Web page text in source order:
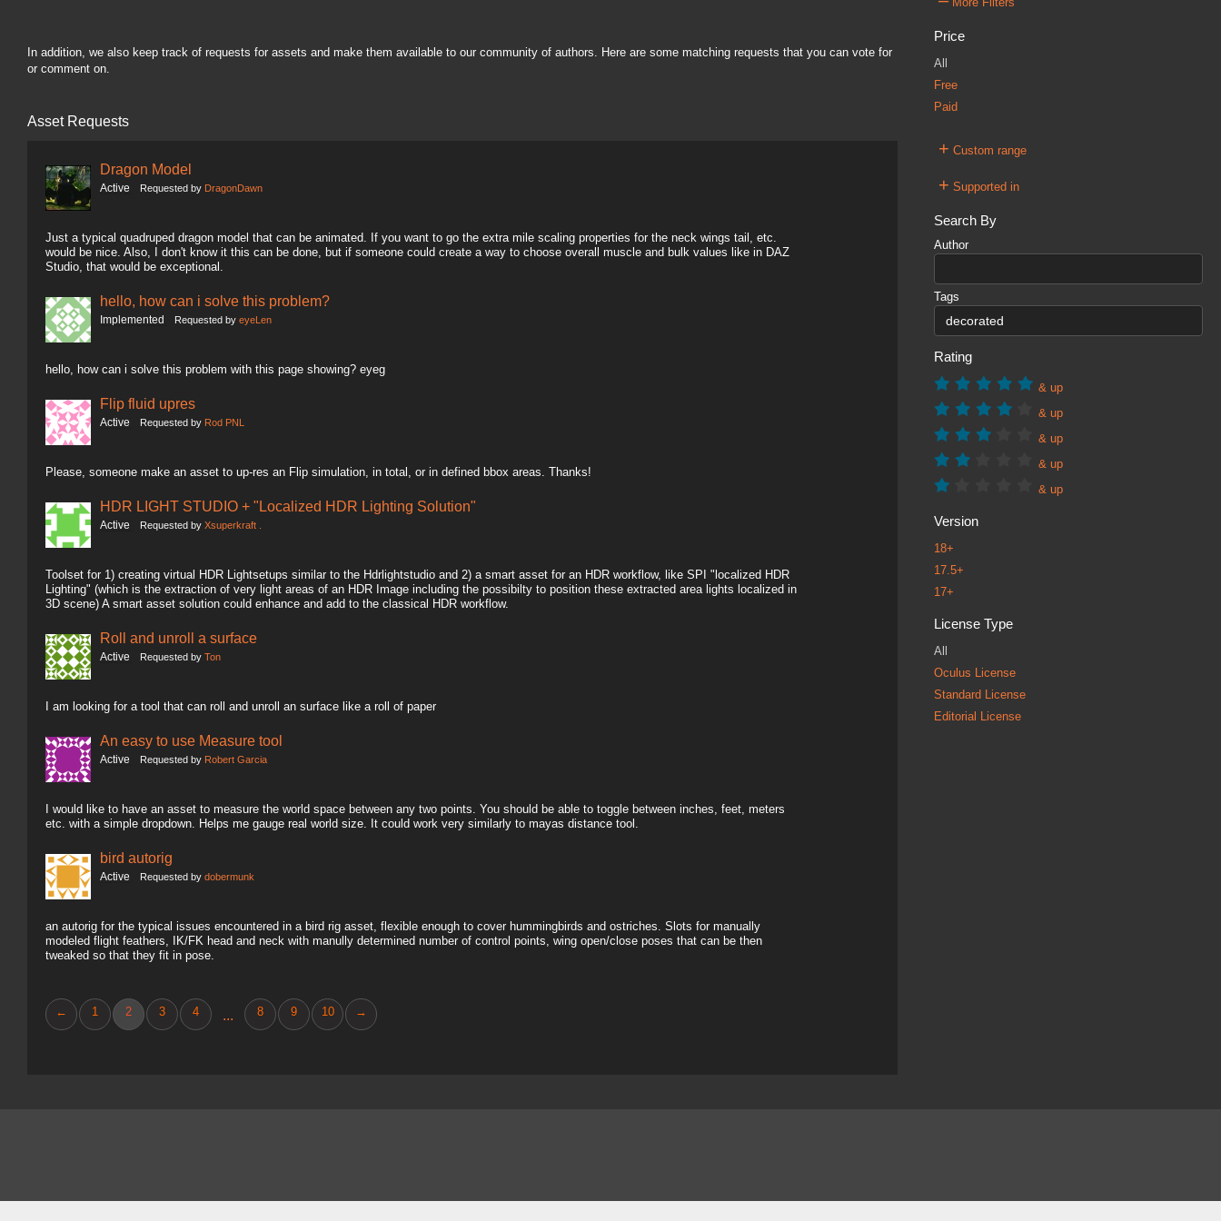
In addition, we also keep track of requests for assets and make them available to our community of authors. Here are some matching requests that you can vote for
or comment on.
Asset Requests
Dragon Model
Active Requested by DragonDawn
Just a typical quadruped dragon model that can be animated. If you want to go the extra mile scaling properties for the neck wings tail, etc.
would be nice. Also, I don't know it this can be done, but if someone could create a way to choose overall muscle and bulk values like in DAZ
Studio, that would be exceptional.
hello, how can i solve this problem?
Implemented Requested by eyeLen
hello, how can i solve this problem with this page showing? eyeg
Flip fluid upres
Active Requested by Rod PNL
Please, someone make an asset to up-res an Flip simulation, in total, or in defined bbox areas. Thanks!
HDR LIGHT STUDIO + "Localized HDR Lighting Solution"
Active Requested by Xsuperkraft .
Toolset for 1) creating virtual HDR Lightsetups similar to the Hdrlightstudio and 2) a smart asset for an HDR workflow, like SPI "localized HDR
Lighting" (which is the extraction of very light areas of an HDR Image including the possibilty to position these extracted area lights localized in
3D scene) A smart asset solution could enhance and add to the classical HDR workflow.
Roll and unroll a surface
Active Requested by Ton
I am looking for a tool that can roll and unroll an surface like a roll of paper
An easy to use Measure tool
Active Requested by Robert Garcia
I would like to have an asset to measure the world space between any two points. You should be able to toggle between inches, feet, meters
etc. with a simple dropdown. Helps me gauge real world size. It could work very similarly to mayas distance tool.
bird autorig
Active Requested by dobermunk
an autorig for the typical issues encountered in a bird rig asset, flexible enough to cover hummingbirds and ostriches. Slots for manually
modeled flight feathers, IK/FK head and neck with manully determined number of control points, wing open/close poses that can be then
tweaked so that they fit in pose.
← 1 2 3 4 ... 8 9 10 →
More Filters
Price
All
Free
Paid
+ Custom range
+ Supported in
Search By
Author
Tags
Rating
& up
& up
& up
& up
& up
Version
18+
17.5+
17+
License Type
All
Oculus License
Standard License
Editorial License